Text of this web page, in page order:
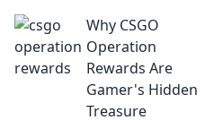
operation rewards
and unlock the
ultimate gaming
your journey to
riches today!
Why CSGO
Operation
Rewards Are
Gamer's Hidden
Treasure